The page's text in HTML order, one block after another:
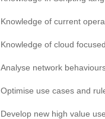
Knowledge of current
Knowledge of cloud
Analyse network
Optimise use cases and
Develop new high value